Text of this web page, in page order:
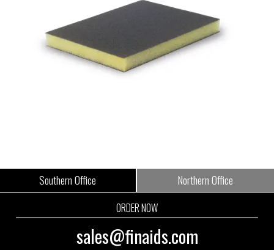
Southern Office Northern Office
ORDER NOW
sales@finaids.com